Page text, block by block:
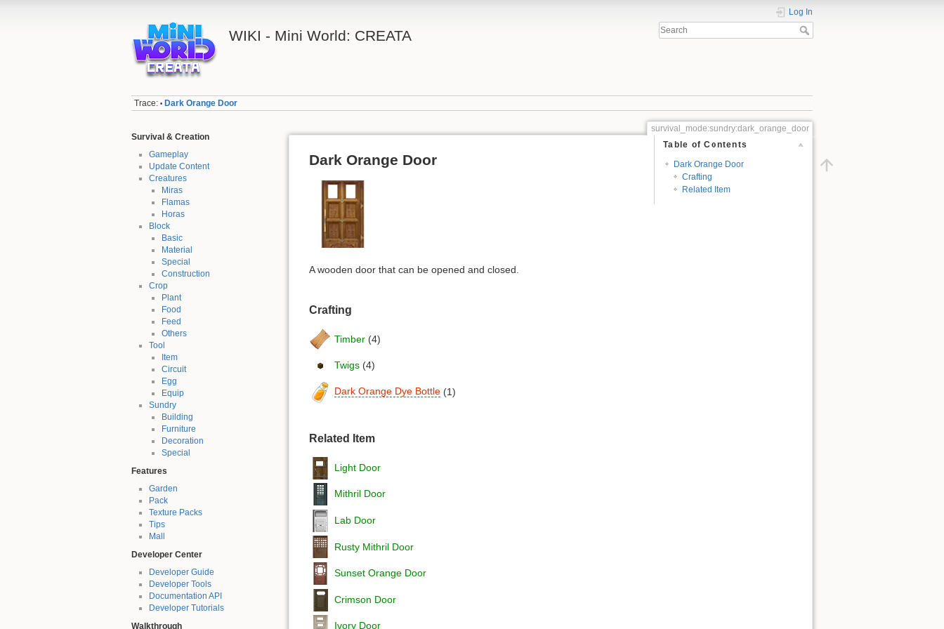
WIKI - Mini World: CREATA
Log In
Trace: • Dark Orange Door
Survival & Creation
Gameplay
Update Content
Creatures
Miras
Flamas
Horas
Block
Basic
Material
Special
Construction
Crop
Plant
Food
Feed
Others
Tool
Item
Circuit
Egg
Equip
Sundry
Building
Furniture
Decoration
Special
Features
Garden
Pack
Texture Packs
Tips
Mall
Developer Center
Developer Guide
Developer Tools
Documentation API
Developer Tutorials
Walkthrough
survival_mode:sundry:dark_orange_door
Table of Contents
Dark Orange Door
Crafting
Related Item
Dark Orange Door
A wooden door that can be opened and closed.
Crafting
Timber (4)
Twigs (4)
Dark Orange Dye Bottle (1)
Related Item
Light Door
Mithril Door
Lab Door
Rusty Mithril Door
Sunset Orange Door
Crimson Door
Ivory Door